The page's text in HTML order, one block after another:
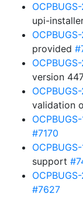
upi-
provided
version
validation
#7170
support
#7627